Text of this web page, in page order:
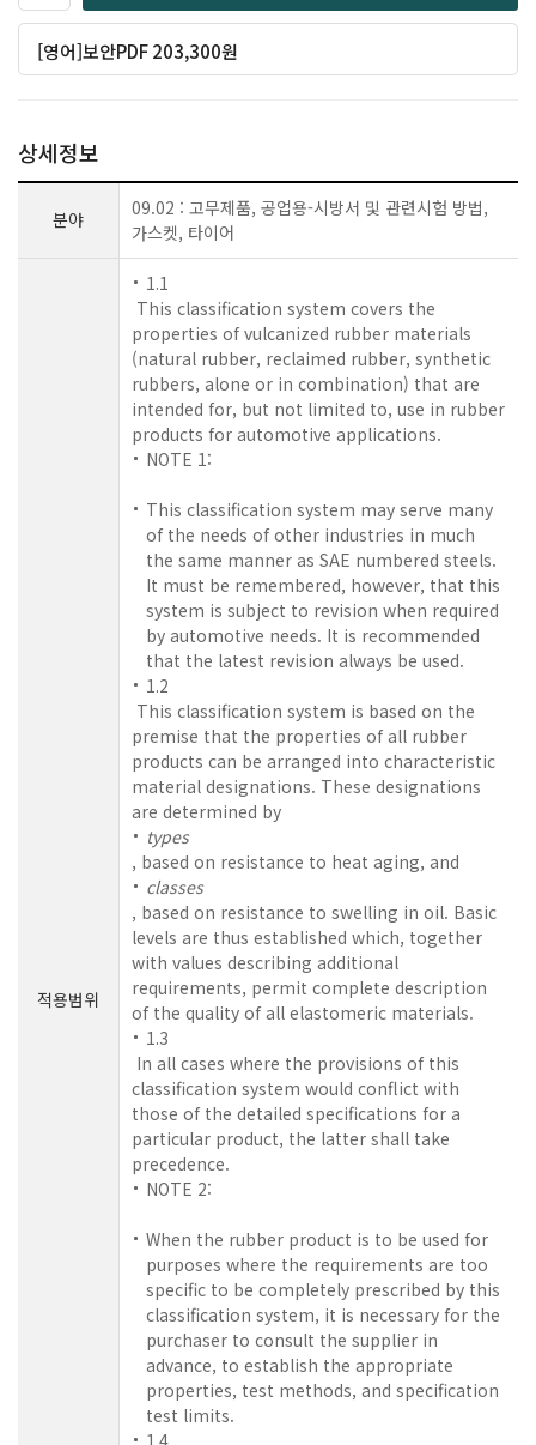
[영어]보안PDF 203,300원
상세정보
분야
09.02 : 고무제품, 공업용-시방서 및 관련시험 방법,
가스켓, 타이어
적용범위
1.1
This classification system covers the
properties of vulcanized rubber materials
(natural rubber, reclaimed rubber, synthetic
rubbers, alone or in combination) that are
intended for, but not limited to, use in rubber
products for automotive applications.
NOTE 1:
This classification system may serve many
of the needs of other industries in much
the same manner as SAE numbered steels.
It must be remembered, however, that this
system is subject to revision when required
by automotive needs. It is recommended
that the latest revision always be used.
1.2
This classification system is based on the
premise that the properties of all rubber
products can be arranged into characteristic
material designations. These designations
are determined by
types
, based on resistance to heat aging, and
classes
, based on resistance to swelling in oil. Basic
levels are thus established which, together
with values describing additional
requirements, permit complete description
of the quality of all elastomeric materials.
1.3
In all cases where the provisions of this
classification system would conflict with
those of the detailed specifications for a
particular product, the latter shall take
precedence.
NOTE 2:
When the rubber product is to be used for
purposes where the requirements are too
specific to be completely prescribed by this
classification system, it is necessary for the
purchaser to consult the supplier in
advance, to establish the appropriate
properties, test methods, and specification
test limits.
1.4